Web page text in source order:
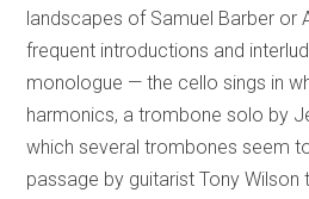
landscapes of Samuel Barber or
frequent introductions and
monologue — the cello sings in
harmonics, a trombone solo by
which several trombones seem
passage by guitarist Tony